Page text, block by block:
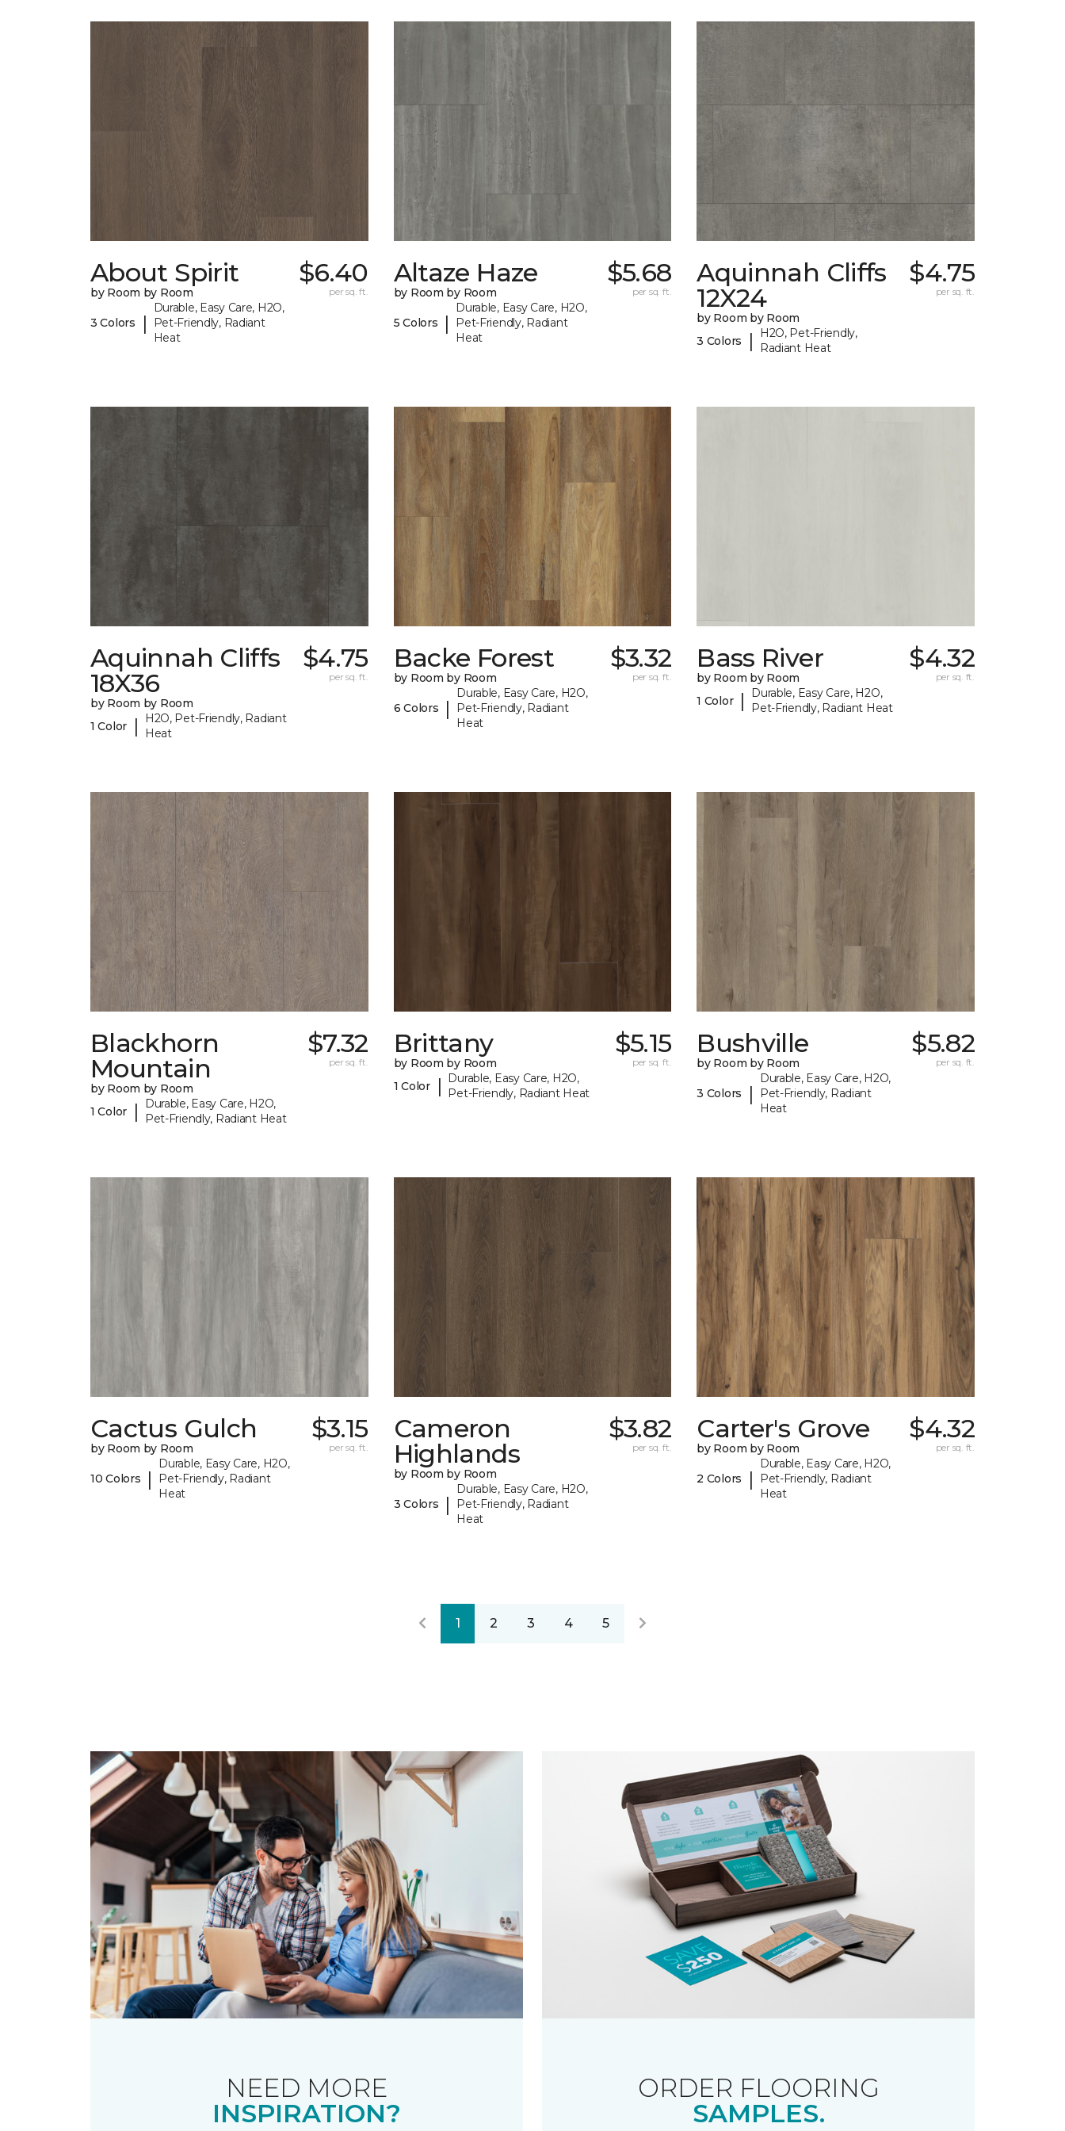
About Spirit
by Room by Room
3 Colors |
Durable, Easy Care, H2O,
Pet-Friendly, Radiant
Heat
$6.40
per sq. ft.
Altaze Haze
by Room by Room
5 Colors |
Durable, Easy Care, H2O,
Pet-Friendly, Radiant
Heat
$5.68
per sq. ft.
Aquinnah Cliffs
12X24
by Room by Room
3 Colors
|
H2O, Pet-Friendly,
Radiant Heat
$4.75
per sq. ft.
Aquinnah Cliffs
18X36
by Room by Room
1 Color
|
H2O, Pet-Friendly, Radiant
Heat
$4.75
per sq. ft.
Backe Forest
by Room by Room
6 Colors |
Durable, Easy Care, H2O,
Pet-Friendly, Radiant
Heat
$3.32
per sq. ft.
Bass River
by Room by Room
1 Color |
Durable, Easy Care, H2O,
Pet-Friendly, Radiant Heat
$4.32
per sq. ft.
Blackhorn
Mountain
by Room by Room
1 Color
|
Durable, Easy Care, H2O,
Pet-Friendly, Radiant Heat
$7.32
per sq. ft.
Brittany
by Room by Room
1 Color
|
Durable, Easy Care, H2O,
Pet-Friendly, Radiant Heat
$5.15
per sq. ft.
Bushville
by Room by Room
3 Colors |
Durable, Easy Care, H2O,
Pet-Friendly, Radiant
Heat
$5.82
per sq. ft.
Cactus Gulch
by Room by Room
10 Colors |
Durable, Easy Care, H2O,
Pet-Friendly, Radiant
Heat
$3.15
per sq. ft.
Cameron
Highlands
by Room by Room
3 Colors |
Durable, Easy Care, H2O,
Pet-Friendly, Radiant
Heat
$3.82
per sq. ft.
Carter's Grove
by Room by Room
2 Colors |
Durable, Easy Care, H2O,
Pet-Friendly, Radiant
Heat
$4.32
per sq. ft.
1 2 3 4 5
NEED MORE
INSPIRATION?
ORDER FLOORING
SAMPLES.